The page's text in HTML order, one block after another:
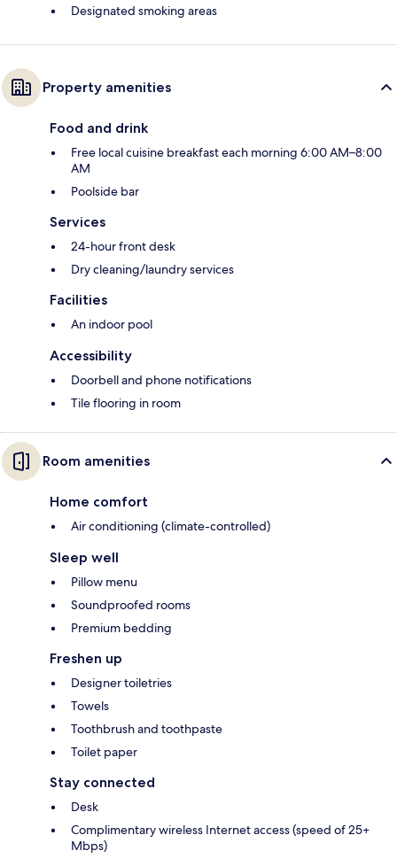
Designated smoking areas
Property amenities
Food and drink
Free local cuisine breakfast each morning 6:00 AM–8:00
AM
Poolside bar
Services
24-hour front desk
Dry cleaning/laundry services
Facilities
An indoor pool
Accessibility
Doorbell and phone notifications
Tile flooring in room
Room amenities
Home comfort
Air conditioning (climate-controlled)
Sleep well
Pillow menu
Soundproofed rooms
Premium bedding
Freshen up
Designer toiletries
Towels
Toothbrush and toothpaste
Toilet paper
Stay connected
Desk
Complimentary wireless Internet access (speed of 25+
Mbps)